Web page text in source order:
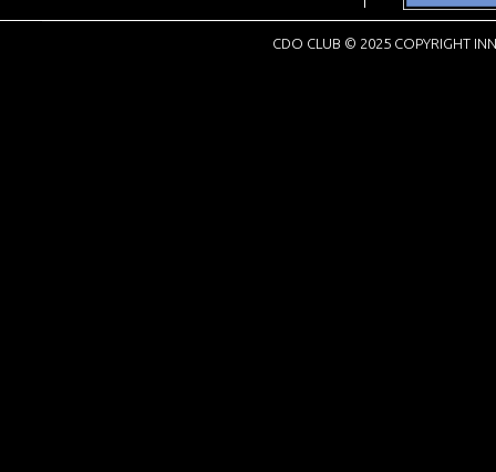
CDO CLUB © 2025 COPYRIGHT